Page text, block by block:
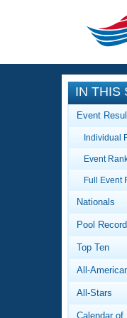
CLOSE
IN THIS
Event
Individual
Event
Full Event
Nationals
Pool
Top Ten
All-
All-Stars
Calendar of